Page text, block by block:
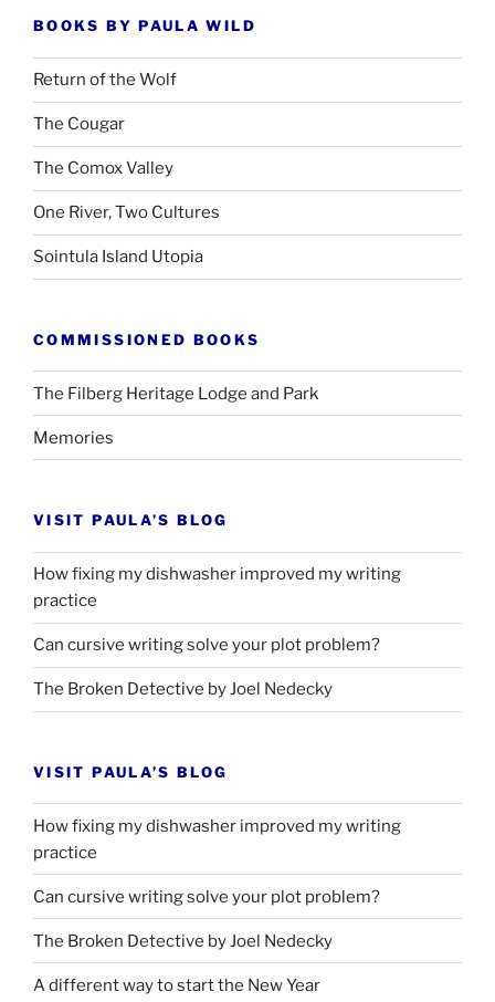
BOOKS BY PAULA WILD
Return of the Wolf
The Cougar
The Comox Valley
One River, Two Cultures
Sointula Island Utopia
COMMISSIONED BOOKS
The Filberg Heritage Lodge and Park
Memories
VISIT PAULA’S BLOG
How fixing my dishwasher improved my writing
practice
Can cursive writing solve your plot problem?
The Broken Detective by Joel Nedecky
VISIT PAULA’S BLOG
How fixing my dishwasher improved my writing
practice
Can cursive writing solve your plot problem?
The Broken Detective by Joel Nedecky
A different way to start the New Year